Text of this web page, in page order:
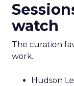
watch
The curation
work.
Hudson